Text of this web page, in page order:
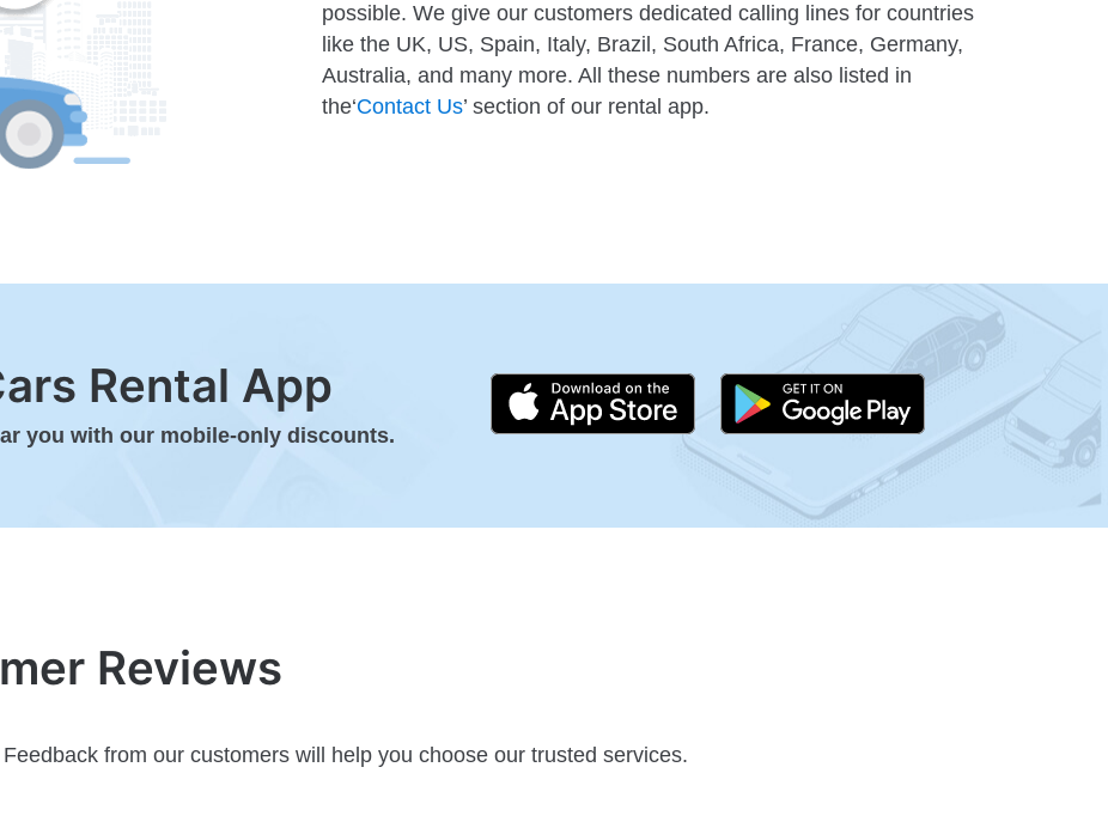
possible. We give our customers dedicated calling lines for countries
like the UK, US, Spain, Italy, Brazil, South Africa, France, Germany,
Australia, and many more. All these numbers are also listed in
the‘Contact Us’ section of our rental app.
Rental App
you with our mobile-only discounts.
Reviews
from our customers will help you choose our trusted services.